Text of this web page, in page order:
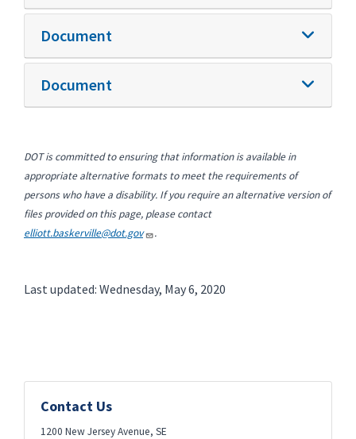
Document
Document
DOT is committed to ensuring that information is available in
appropriate alternative formats to meet the requirements of
persons who have a disability. If you require an alternative version of
files provided on this page, please contact
elliott.baskerville@dot.gov
.
Last updated: Wednesday, May 6, 2020
Contact Us
1200 New Jersey Avenue, SE